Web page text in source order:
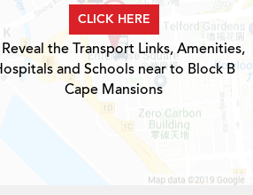
CLICK HERE
the Transport Links, Amenities,
and Schools near to Block B
Cape Mansions